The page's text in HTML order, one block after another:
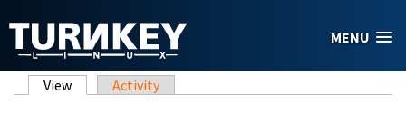
MENU
Primary tabs
View (active tab)
Activity